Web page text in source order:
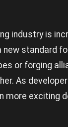
industry is
standard
or forging
As
more exciting